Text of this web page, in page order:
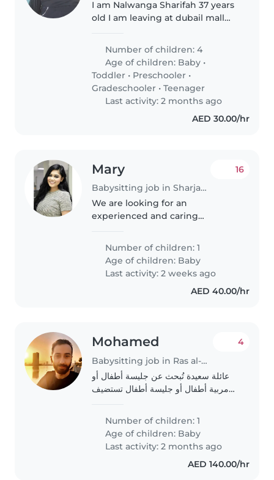
I am Nalwanga Sharifah 37 years
old I am leaving at dubail mall
children of all ages,i bring a
wealth of knowledge and
patience..
Number of children: 4
Age of children: Baby •
Toddler • Preschooler •
Gradeschooler •Teenager
Last activity: 2 months ago
AED 30.00/hr
Mary
Babysitting job in Sharjah city
16
We are looking for an
experienced and caring
our 1 year old baby.
Number of children: 1
Age of children: Baby
Last activity: 2 weeks ago
AED 40.00/hr
Mohamed
Babysitting job in Ras al-Khaimah
4
عائلة سعيدة تُبحث عن جليسة أطفال أو
مربية أطفال أو جليسة أطفال تستضيف
هو طفل نشط وعاطفي ومتحدث. نبحث
عن شخص مريح مع مهام منزلية ومساعدة
في..
Number of children: 1
Age of children: Baby
Last activity: 2 months ago
AED 140.00/hr